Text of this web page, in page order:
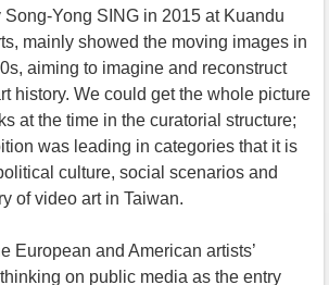
Song-Yong SING in 2015 at Kuandu
mainly showed the moving images in
aiming to imagine and reconstruct
history. We could get the whole picture
at the time in the curatorial structure;
was leading in categories that it is
culture, social scenarios and
of video art in Taiwan.
European and American artists’
on public media as the entry